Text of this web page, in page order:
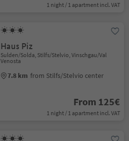
1 night / 1 apartment incl. VAT
Haus Piz
Sulden/Solda, Stilfs/Stelvio, Vinschgau/Val
Venosta
7.8 km from Stilfs/Stelvio center
From 125€
1 night / 1 apartment incl. VAT